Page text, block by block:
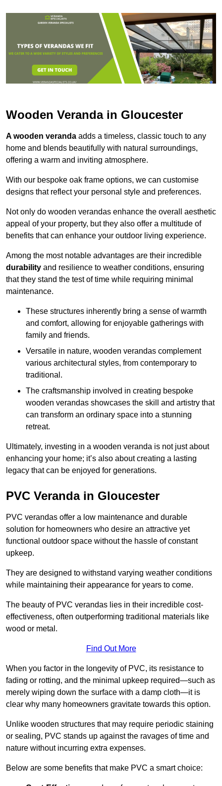
Wooden Veranda in Gloucester
A wooden veranda adds a timeless, classic touch to any
home and blends beautifully with natural surroundings,
offering a warm and inviting atmosphere.
With our bespoke oak frame options, we can customise
designs that reflect your personal style and preferences.
Not only do wooden verandas enhance the overall aesthetic
appeal of your property, but they also offer a multitude of
benefits that can enhance your outdoor living experience.
Among the most notable advantages are their incredible
durability and resilience to weather conditions, ensuring
that they stand the test of time while requiring minimal
maintenance.
These structures inherently bring a sense of warmth
and comfort, allowing for enjoyable gatherings with
family and friends.
Versatile in nature, wooden verandas complement
various architectural styles, from contemporary to
traditional.
The craftsmanship involved in creating bespoke
wooden verandas showcases the skill and artistry that
can transform an ordinary space into a stunning
retreat.
Ultimately, investing in a wooden veranda is not just about
enhancing your home; it’s also about creating a lasting
legacy that can be enjoyed for generations.
PVC Veranda in Gloucester
PVC verandas offer a low maintenance and durable
solution for homeowners who desire an attractive yet
functional outdoor space without the hassle of constant
upkeep.
They are designed to withstand varying weather conditions
while maintaining their appearance for years to come.
The beauty of PVC verandas lies in their incredible cost-
effectiveness, often outperforming traditional materials like
wood or metal.
Find Out More
When you factor in the longevity of PVC, its resistance to
fading or rotting, and the minimal upkeep required—such as
merely wiping down the surface with a damp cloth—it is
clear why many homeowners gravitate towards this option.
Unlike wooden structures that may require periodic staining
or sealing, PVC stands up against the ravages of time and
nature without incurring extra expenses.
Below are some benefits that make PVC a smart choice: